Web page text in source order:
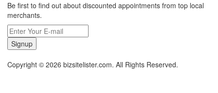
Be first to find out about discounted appointments from top local
merchants.
Signup
Copyright © 2026 bizsitelister.com. All Rights Reserved.